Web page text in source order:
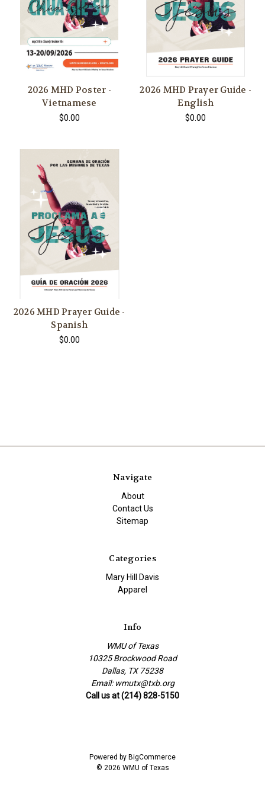
2026 MHD Poster -
Vietnamese
$0.00
2026 MHD Prayer Guide -
English
$0.00
2026 MHD Prayer Guide -
Spanish
$0.00
Navigate
About
Contact Us
Sitemap
Categories
Mary Hill Davis
Apparel
Info
WMU of Texas
10325 Brockwood Road
Dallas, TX 75238
Email: wmutx@txb.org
Call us at (214) 828-5150
Powered by BigCommerce
© 2026 WMU of Texas